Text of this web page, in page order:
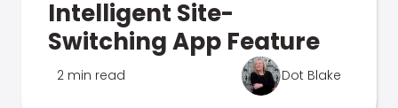
Intelligent Site-
Switching App Feature
2 min read Dot Blake